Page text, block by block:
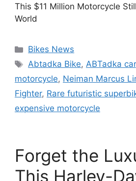
This $11 Million Motorcycle
World
Categories
Bikes News
Tags
Abtadka Bike,ABTadka car
motorcycle, Neiman Marcus
Fighter, Rare futuristic
expensive motorcycle
Forget the
This Harley-